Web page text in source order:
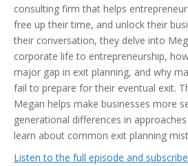
consulting firm that helps
free up their time, and unlock their
their conversation, they delve into
corporate life to entrepreneurship,
major gap in exit planning, and why
fail to prepare for their eventual exit.
Megan helps make businesses more
generational differences in
learn about common exit planning
Listen to the full episode and